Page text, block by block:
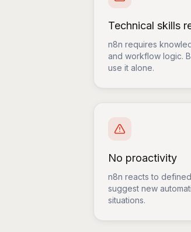
Technical skills
n8n requires
and workflow logic.
use it alone.
No proactivity
n8n reacts to
suggest new
situations.